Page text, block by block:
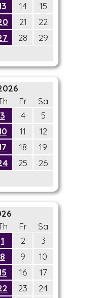
14
15
21
22
28
29
Fr
Sa
3 4
5
11
12
18
19
25
26
Fr
Sa
1
2
3
8 9
10
16
17
23
24